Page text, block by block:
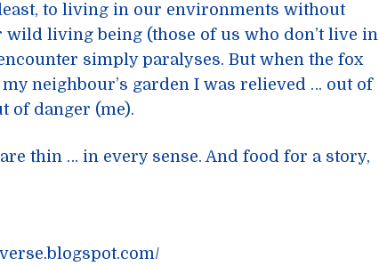
to living in our environments without
living being (those of us who don’t live in
simply paralyses. But when the fox
neighbour’s garden I was relieved … out of
of danger (me).
thin … in every sense. And food for a story,